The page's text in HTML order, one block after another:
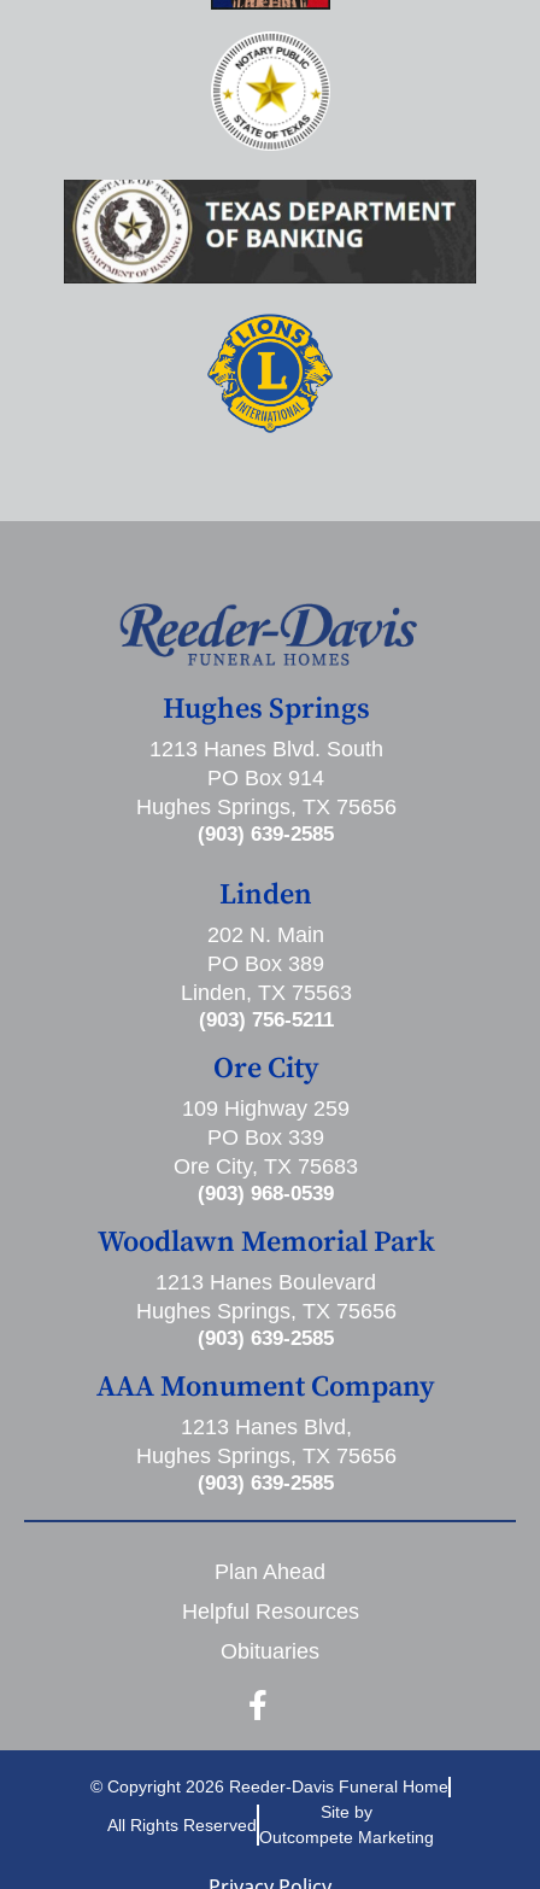
Hughes Springs
1213 Hanes Blvd. South
PO Box 914
Hughes Springs, TX 75656
(903) 639-2585
Linden
202 N. Main
PO Box 389
Linden, TX 75563
(903) 756-5211
Ore City
109 Highway 259
PO Box 339
Ore City, TX 75683
(903) 968-0539
Woodlawn Memorial Park
1213 Hanes Boulevard
Hughes Springs, TX 75656
(903) 639-2585
AAA Monument Company
1213 Hanes Blvd,
Hughes Springs, TX 75656
(903) 639-2585
Plan Ahead
Helpful Resources
Obituaries
© Copyright 2026 Reeder-Davis Funeral Home
All Rights Reserved
Site by
Outcompete Marketing